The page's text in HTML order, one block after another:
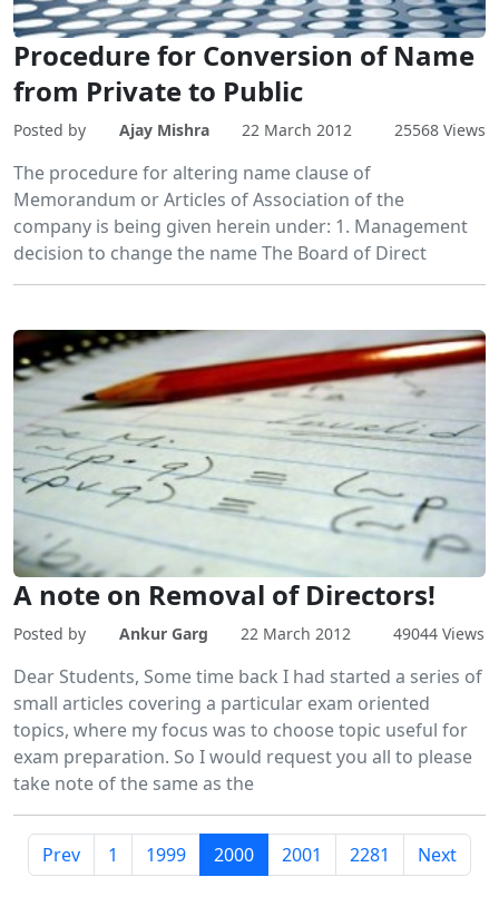
Procedure for Conversion of Name
from Private to Public
Posted by Ajay Mishra 22 March 2012 25568 Views
The procedure for altering name clause of
Memorandum or Articles of Association of the
company is being given herein under: 1. Management
decision to change the name The Board of Direct
A note on Removal of Directors!
Posted by Ankur Garg 22 March 2012 49044 Views
Dear Students, Some time back I had started a series of
small articles covering a particular exam oriented
topics, where my focus was to choose topic useful for
exam preparation. So I would request you all to please
take note of the same as the
Prev 1 1999 2000 2001 2281 Next